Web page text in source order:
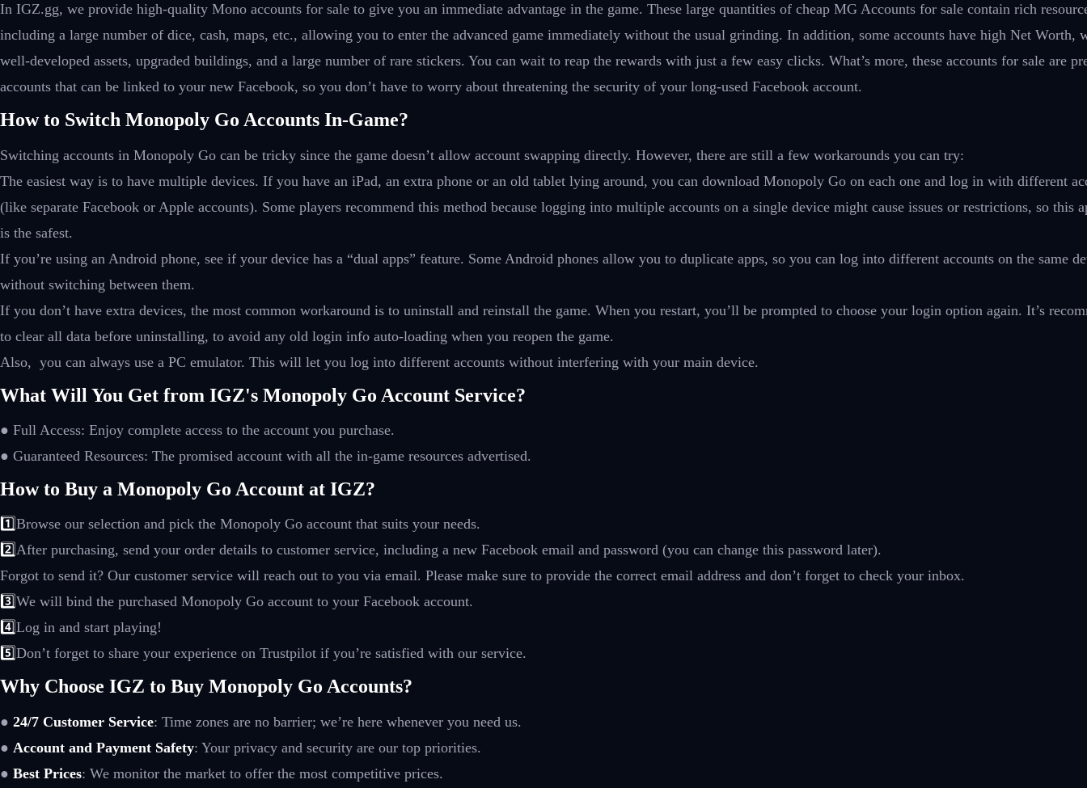
In IGZ.gg, we provide high-quality Mono accounts for sale to give you an immediate advantage in the game. These large quantities of cheap MG Accounts for sale contain rich
including a large number of dice, cash, maps, etc., allowing you to enter the advanced game immediately without the usual grinding. In addition, some accounts have high Net Worth,
well-developed assets, upgraded buildings, and a large number of rare stickers. You can wait to reap the rewards with just a few easy clicks. What’s more, these accounts for sale are
accounts that can be linked to your new Facebook, so you don’t have to worry about threatening the security of your long-used Facebook account.
How to Switch Monopoly Go Accounts In-Game?
Switching accounts in Monopoly Go can be tricky since the game doesn’t allow account swapping directly. However, there are still a few workarounds you can try:
The easiest way is to have multiple devices. If you have an iPad, an extra phone or an old tablet lying around, you can download Monopoly Go on each one and log in with different
(like separate Facebook or Apple accounts). Some players recommend this method because logging into multiple accounts on a single device might cause issues or restrictions, so this
is the safest.
If you’re using an Android phone, see if your device has a “dual apps” feature. Some Android phones allow you to duplicate apps, so you can log into different accounts on the same
without switching between them.
If you don’t have extra devices, the most common workaround is to uninstall and reinstall the game. When you restart, you’ll be prompted to choose your login option again. It’s
to clear all data before uninstalling, to avoid any old login info auto-loading when you reopen the game.
Also, you can always use a PC emulator. This will let you log into different accounts without interfering with your main device.
What Will You Get from IGZ's Monopoly Go Account Service?
● Full Access: Enjoy complete access to the account you purchase.
● Guaranteed Resources: The promised account with all the in-game resources advertised.
How to Buy a Monopoly Go Account at IGZ?
1️⃣ Browse our selection and pick the Monopoly Go account that suits your needs.
2️⃣ After purchasing, send your order details to customer service, including a new Facebook email and password (you can change this password later).
Forgot to send it? Our customer service will reach out to you via email. Please make sure to provide the correct email address and don’t forget to check your inbox.
3️⃣ We will bind the purchased Monopoly Go account to your Facebook account.
4️⃣ Log in and start playing!
5️⃣ Don’t forget to share your experience on Trustpilot if you’re satisfied with our service.
Why Choose IGZ to Buy Monopoly Go Accounts?
● 24/7 Customer Service: Time zones are no barrier; we’re here whenever you need us.
● Account and Payment Safety: Your privacy and security are our top priorities.
● Best Prices: We monitor the market to offer the most competitive prices.